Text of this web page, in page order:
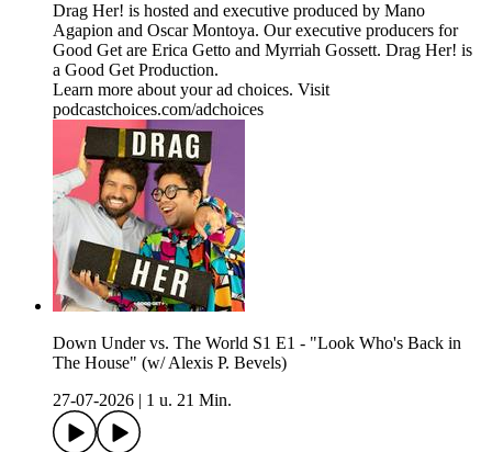
Drag Her! is hosted and executive produced by Mano
Agapion and Oscar Montoya. Our executive producers for
Good Get are Erica Getto and Myrriah Gossett. Drag Her! is
a Good Get Production.
Learn more about your ad choices. Visit
podcastchoices.com/adchoices
Down Under vs. The World S1 E1 - "Look Who's Back in
The House" (w/ Alexis P. Bevels)
27-07-2026
1 u. 21 Min.